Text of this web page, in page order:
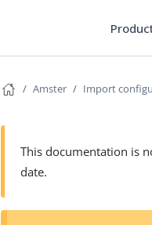
Amster Import
This documentation is
date.